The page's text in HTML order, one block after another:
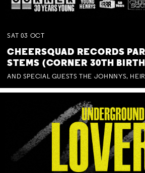
SAT 03 OCT
CHEERSQUAD RECORDS
STEMS (CORNER 30TH